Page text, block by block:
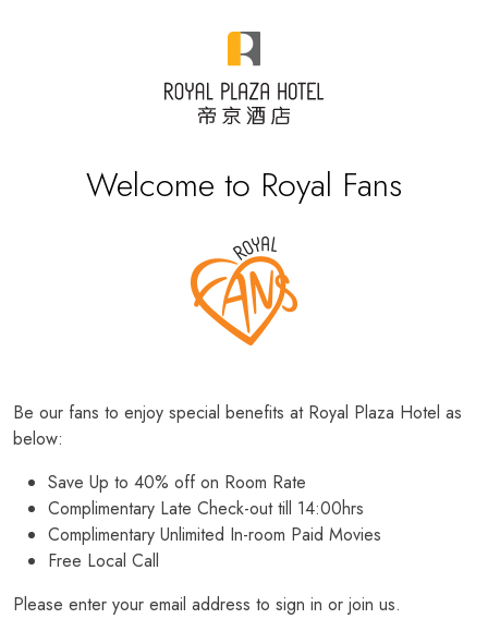
Welcome to Royal Fans
Be our fans to enjoy special benefits at Royal Plaza Hotel as
below:
Save Up to 40% off on Room Rate
Complimentary Late Check-out till 14:00hrs
Complimentary Unlimited In-room Paid Movies
Free Local Call
Please enter your email address to sign in or join us.